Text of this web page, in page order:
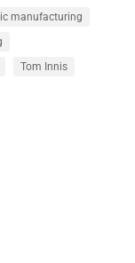
manufacturing
Tom Innis